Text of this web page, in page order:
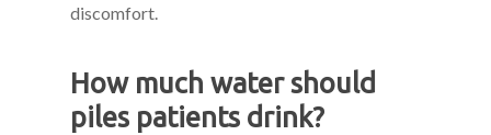
discomfort.
How much water should
piles patients drink?